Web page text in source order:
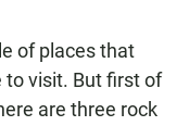
of places that
to visit. But first of
are three rock